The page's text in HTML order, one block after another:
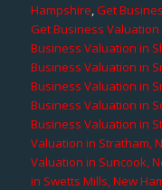
Hampshire,Get
Get Business
Business Valuation in
Business Valuation in
Business Valuation in
Business Valuation in
Business Valuation in
Valuation in Stratham,
Valuation in Suncook,
in Swetts Mills, New